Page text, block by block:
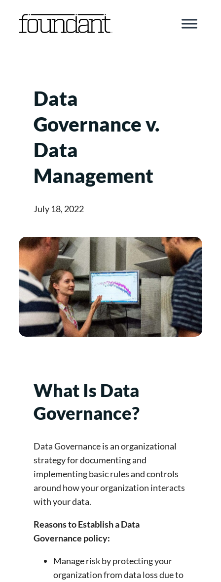
Data
Governance v.
Data
Management
July 18, 2022
What Is Data
Governance?
Data Governance is an organizational
strategy for documenting and
implementing basic rules and controls
around how your organization interacts
with your data.
Reasons to Establish a Data
Governance policy:
Manage risk by protecting your
organization from data loss due to